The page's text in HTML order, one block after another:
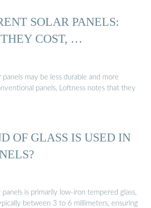
SOLAR PANELS:
COST, …
panels may be less durable and more
panels, Loftness notes that they
OF GLASS IS USED IN
panels is primarily low-iron tempered glass,
between 3 to 6 millimeters, ensuring